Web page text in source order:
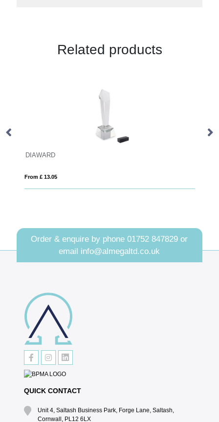
Related products
Order & enquire by phone01752 847829 or
email info@almegaltd.co.uk
QUICK CONTACT
Unit 4, Saltash Business Park, Forge Lane, Saltash,
Cornwall, PL12 6LX